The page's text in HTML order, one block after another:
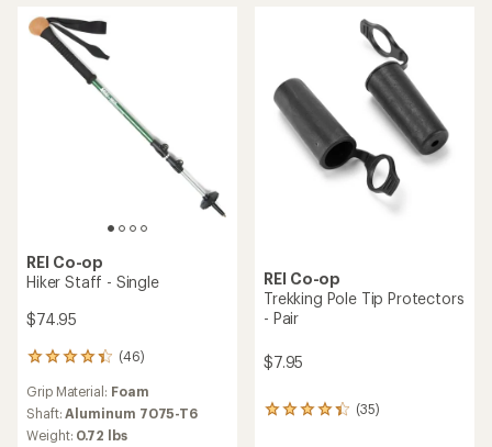
of
5
stars
REI Co-op
Hiker Staff - Single
$74.95
(46)
46
with
an
average
Grip Material: Foam
Shaft: Aluminum 7075-T6
Weight: 0.72 lbs
REI Co-op
Trekking Pole Tip Protectors
- Pair
$7.95
(35)
35